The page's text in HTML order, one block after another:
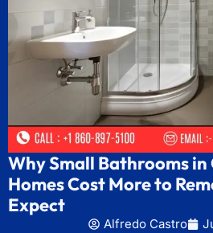
Why Small Bathrooms
Homes Cost More to
Expect
Alfredo Castro